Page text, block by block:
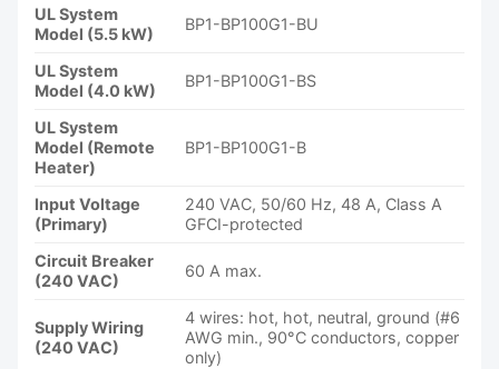
UL System
Model (5.5 kW)
BP1-BP100G1-BU
UL System
Model (4.0 kW)
BP1-BP100G1-BS
UL System
Model (Remote
Heater)
BP1-BP100G1-B
Input Voltage
(Primary)
240 VAC, 50/60 Hz, 48 A, Class A
GFCI-protected
Circuit Breaker
(240 VAC)
60 A max.
Supply Wiring
(240 VAC)
4 wires: hot, hot, neutral, ground (#6
AWG min., 90°C conductors, copper
only)